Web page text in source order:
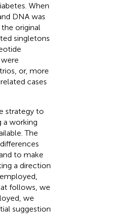
When
DNA was
the original
singletons
or, more
cases
strategy to
a working
The
to make
a direction
follows, we
we
suggestion